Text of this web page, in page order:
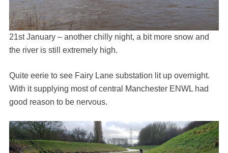
21st January – another chilly night, a bit more snow and
the river is still extremely high.
Quite eerie to see Fairy Lane substation lit up overnight.
With it supplying most of central Manchester ENWL had
good reason to be nervous.